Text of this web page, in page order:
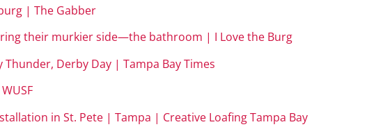
| The Gabber
their murkier side—the bathroom | I Love the Burg
Derby Day | Tampa Bay Times
in St. Pete | Tampa | Creative Loafing Tampa Bay